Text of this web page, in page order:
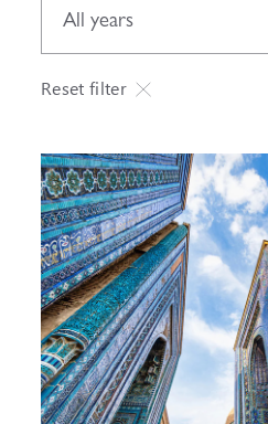
All years
Reset filter